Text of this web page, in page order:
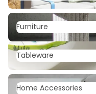
Furniture
Furniture
Tableware
Tableware
Home Accessories
Home Accessories